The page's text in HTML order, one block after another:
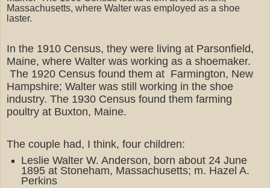
Massachusetts, where Walter was employed as a shoe
laster.
In the 1910 Census, they were living at Parsonfield,
Maine, where Walter was working as a shoemaker.
The 1920 Census found them at Farmington, New
Hampshire; Walter was still working in the shoe
industry. The 1930 Census found them farming
poultry at Buxton, Maine.
The couple had, I think, four children:
Leslie Walter W. Anderson, born about 24 June
1895 at Stoneham, Massachusetts; m. Hazel A.
Perkins